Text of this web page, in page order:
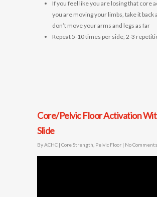
If you feel like you are losing that core
you are moving your limbs, take it back
don’t move your arms and legs as far
Repeat 5-10 times per side, 2-3
Core/Pelvic Floor Activation
Slide
ByACHC | Core Strength Pelvic Floor | No Comments